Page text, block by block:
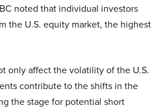
noted that individual investors
the U.S. equity market, the highest
only affect the volatility of the U.S.
contribute to the shifts in the
the stage for potential short